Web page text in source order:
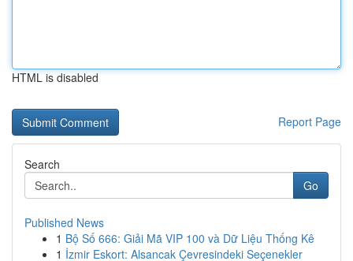
HTML is disabled
Report Page
Search
Go
Published News
1 Bộ Số 666: Giải Mã VIP 100 và Dữ Liệu Thống Kê
1 İzmir Eskort: Alsancak Çevresindeki Seçenekler